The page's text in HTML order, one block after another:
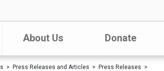
About Us Donate
Press Releases and Articles Press Releases